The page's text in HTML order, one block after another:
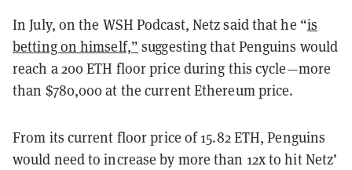
In July, on the WSH Podcast, Netz said that he “is
betting on himself,” suggesting that Penguins would
reach a 200 ETH floor price during this cycle—more
than $780,000 at the current Ethereum price.
From its current floor price of 15.82 ETH, Penguins
would need to increase by more than 12x to hit Netz’